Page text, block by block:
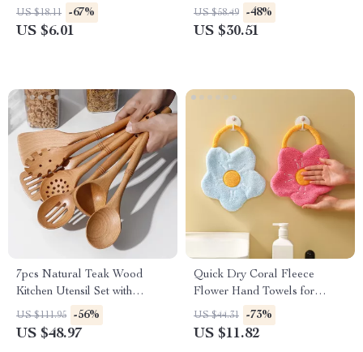
Elegant & Durable
US $18.11 -67%
US $6.01
USB-C Ports, SD/TF Card
Reader
US $58.49 -48%
US $30.51
7pcs Natural Teak Wood
Kitchen Utensil Set with
Bamboo Joint – Non-Stick &
Heat Resistant
US $111.95 -56%
US $48.97
Quick Dry Coral Fleece
Flower Hand Towels for
Kitchen & Bathroom
US $44.31 -73%
US $11.82